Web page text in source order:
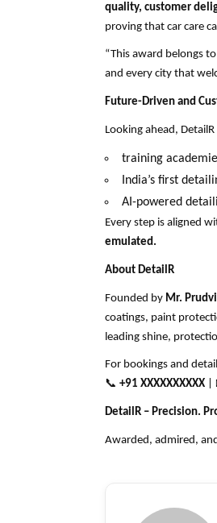
quality, customer
proving that car care
“This award belongs
and every city that
Future-Driven and
Looking ahead,
training
India’s first
AI-powered
Every step is aligned
emulated.
About DetailR
Founded by Mr.
coatings, paint
leading shine,
For bookings and
📞 +91 XXXXXXXXXX
DetailR – Precision.
Awarded, admired,